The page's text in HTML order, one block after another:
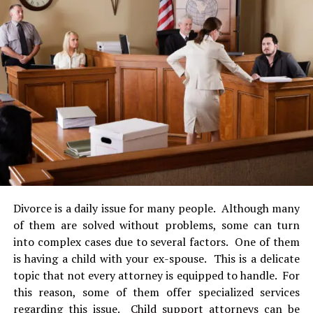
cases but under supervision of a
lawyer. Likewise, every
lawyer has to continue their legal education credits on a
regular basis in order to maintain their license.
Furthermore, family lawyers have to be skilled in
negotiation, oral discussion and persuasion. They need
to dominate interpersonal skills. They have to be calm,
organized and prepared to multitask. But also, they
must have a tough personality as to interact well with
families in highly stressful and emotional situations.
Last but not least, they have to be experts in family law.
Family lawyers are the voice of those families that are
going through a very tough situation. In life, any person
affected by a family conflict can detonate hence
resulting in much undesired effects for the rest of the
family. This can be avoided with the right counseling
and assistance of a family lawyer. Similarly, usually
when dealing with family law cases, children tend to be
involved. Deciding the future of these little individuals
Divorce is a daily issue for many people. Although many
of them are solved without problems, some can turn
into complex cases due to several factors. One of them
is having a child with your ex-spouse. This is a delicate
topic that not every attorney is equipped to handle. For
this reason, some of them offer specialized services
regarding this issue. Child support attorneys can be